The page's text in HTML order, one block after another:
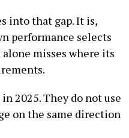
into that gap. It is,
performance selects
misses where its
2025. They do not use
on the same direction